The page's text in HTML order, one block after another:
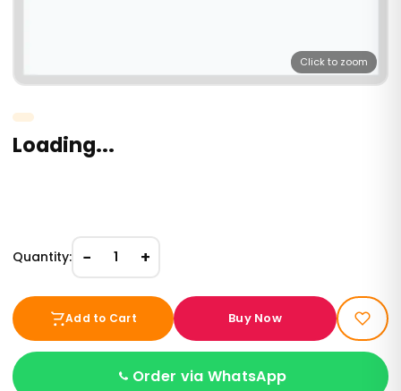
Click to zoom
Loading...
Quantity: − 1 +
Add to Cart Buy Now
Order via WhatsApp